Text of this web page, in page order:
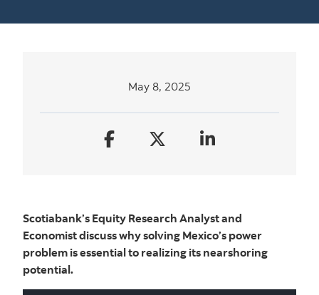
May 8, 2025
Scotiabank’s Equity Research Analyst and
Economist discuss why solving Mexico’s power
problem is essential to realizing its nearshoring
potential.